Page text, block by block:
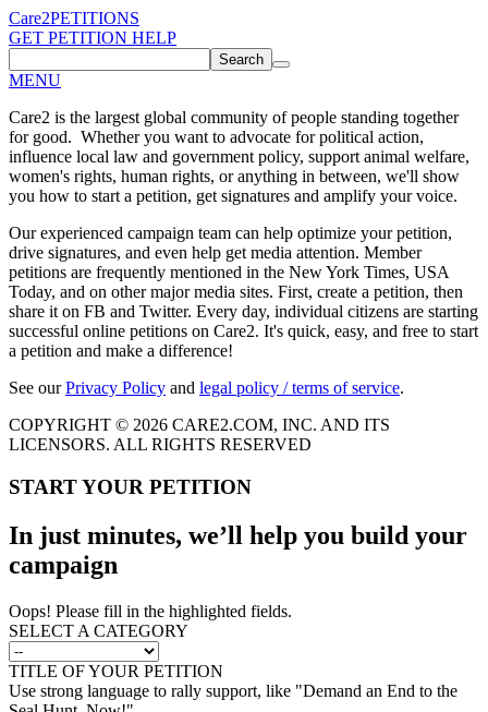
Care2PETITIONS
GET PETITION HELP
Search
MENU
Care2 is the largest global community of people standing together
for good. Whether you want to advocate for political action,
influence local law and government policy, support animal welfare,
women's rights, human rights, or anything in between, we'll show
you how to start a petition, get signatures and amplify your voice.
Our experienced campaign team can help optimize your petition,
drive signatures, and even help get media attention. Member
petitions are frequently mentioned in the New York Times, USA
Today, and on other major media sites. First, create a petition, then
share it on FB and Twitter. Every day, individual citizens are starting
successful online petitions on Care2. It's quick, easy, and free to start
a petition and make a difference!
See ourPrivacy Policy and legal policy / terms of service.
COPYRIGHT © 2026 CARE2.COM, INC. AND ITS
LICENSORS. ALL RIGHTS RESERVED
START YOUR PETITION
In just minutes, we’ll help you build your
campaign
Oops! Please fill in the highlighted fields.
SELECT A CATEGORY
TITLE OF YOUR PETITION
Use strong language to rally support, like "Demand an End to the